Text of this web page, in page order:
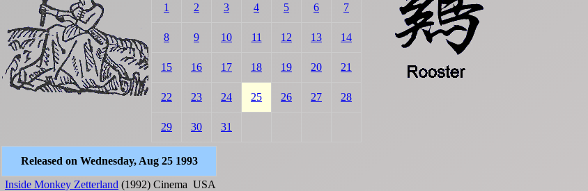
1 2 3 4 5 6 7
8 9 10 11 12 13 14
15 16 17 18 19 20 21
22 23 24 25 26 27 28
29 30 31
Released on Wednesday, Aug 25 1993
Inside Monkey Zetterland (1992) Cinema USA